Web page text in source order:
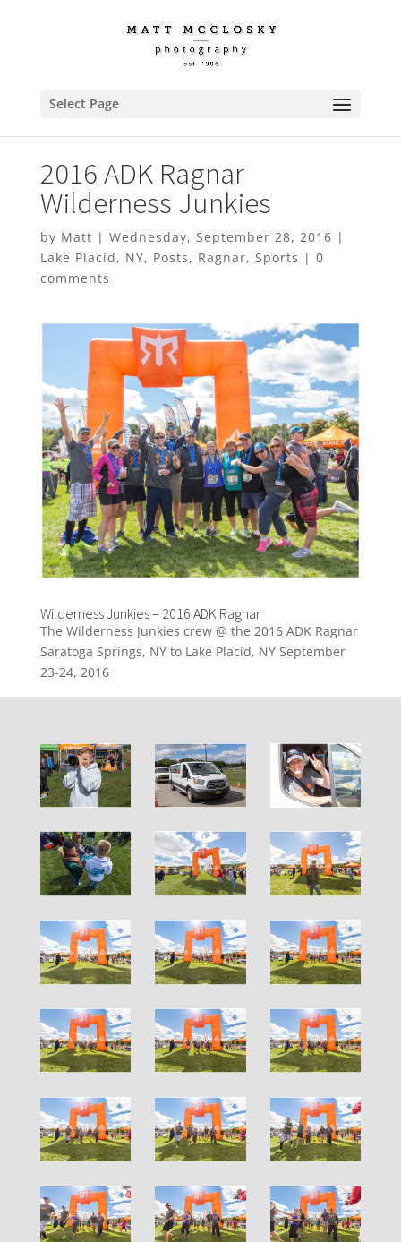
Select Page
2016 ADK Ragnar
Wilderness Junkies
by Matt | Wednesday, September 28, 2016 |
Lake Placid, NY, Posts, Ragnar, Sports | 0
comments
Wilderness Junkies – 2016 ADK Ragnar
The Wilderness Junkies crew @ the 2016 ADK Ragnar
Saratoga Springs, NY to Lake Placid, NY September
23-24, 2016